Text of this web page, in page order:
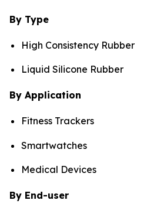
By Type
High Consistency Rubber
Liquid Silicone Rubber
By Application
Fitness Trackers
Smartwatches
Medical Devices
By End-user